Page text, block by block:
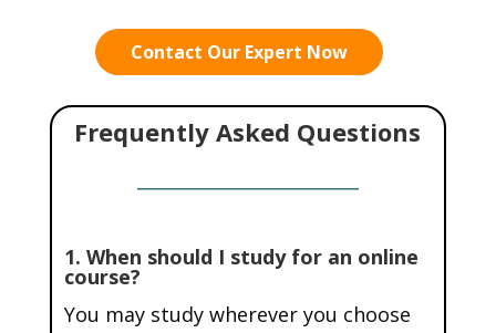
Contact Our Expert Now
Frequently Asked Questions
1. When should I study for an online
course?
You may study wherever you choose